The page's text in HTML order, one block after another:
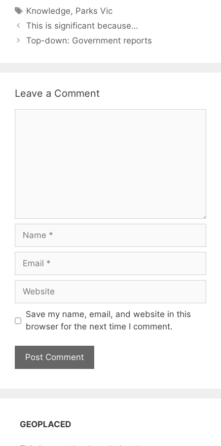
Tags
Knowledge, Parks Vic
This is significant because…
Top-down: Government reports
Leave a Comment
Name
Email
Website
Save my name, email, and website in this
browser for the next time I comment.
GEOPLACED